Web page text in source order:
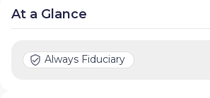
At a Glance
Always Fiduciary